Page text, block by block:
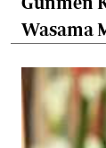
Wasama